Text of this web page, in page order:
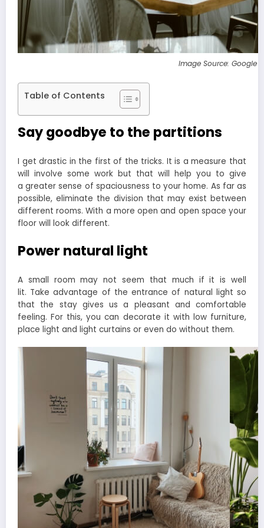
Image Source: Google
Table of Contents
Say goodbye to the partitions
I get drastic in the first of the tricks. It is a measure that
will involve some work but that will help you to give
a greater sense of spaciousness to your home. As far as
possible, eliminate the division that may exist between
different rooms. With a more open and open space your
floor will look different.
Power natural light
A small room may not seem that much if it is well
lit. Take advantage of the entrance of natural light so
that the stay gives us a pleasant and comfortable
feeling. For this, you can decorate it with low furniture,
place light and light curtains or even do without them.